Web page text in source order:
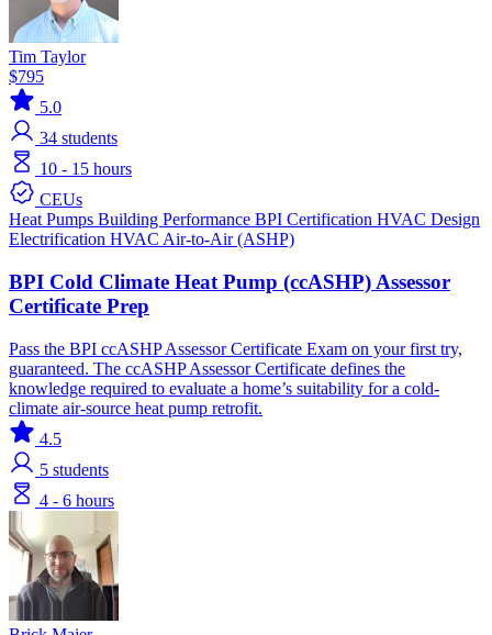
Tim Taylor
$795
5.0
34 students
10 - 15 hours
CEUs
Heat Pumps Building Performance BPI Certification HVAC Design
Electrification HVAC Air-to-Air (ASHP)
BPI Cold Climate Heat Pump (ccASHP) Assessor
Certificate Prep
Pass the BPI ccASHP Assessor Certificate Exam on your first try,
guaranteed. The ccASHP Assessor Certificate defines the
knowledge required to evaluate a home’s suitability for a cold-
climate air-source heat pump retrofit.
4.5
5 students
4 - 6 hours